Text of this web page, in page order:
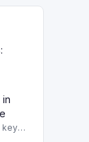
in
key